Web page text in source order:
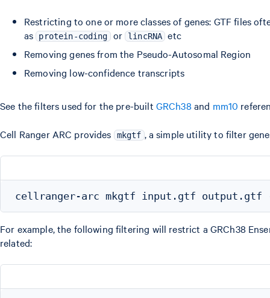
Restricting to one or more classes of genes: GTF files
as protein-coding or lincRNA etc
Removing genes from the Pseudo-Autosomal Region
Removing low-confidence transcripts
See the filters used for the pre-built GRCh38and mm10
Cell Ranger ARC provides mkgtf , a simple utility to filter
For example, the following filtering will restrict a GRCh38
related: